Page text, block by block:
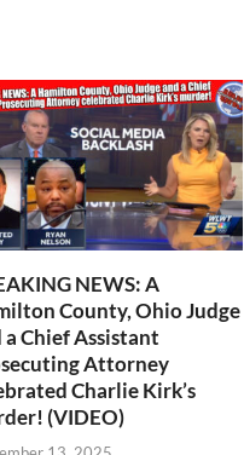
NEWS: A
County, Ohio Judge
a Chief Assistant
Attorney
Charlie Kirk’s
(VIDEO)